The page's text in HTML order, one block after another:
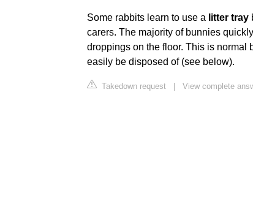
Some rabbits learn to use a litter tray
carers. The majority of bunnies
droppings on the floor. This is normal
easily be disposed of (see below).
Takedown request | View complete